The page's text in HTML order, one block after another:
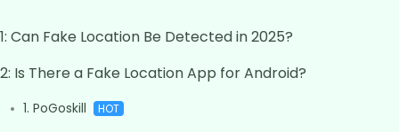
Can Fake Location Be Detected in 2025?
Is There a Fake Location App for Android?
1. PoGoskill HOT